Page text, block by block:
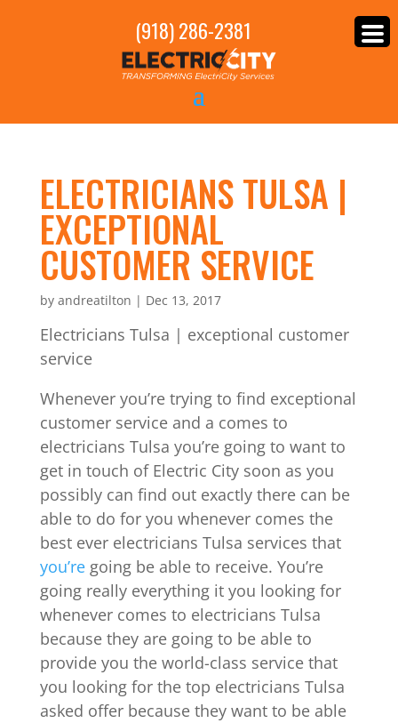
(918) 286-2381
ELECTRICIANS TULSA |
EXCEPTIONAL
CUSTOMER SERVICE
by andreatilton | Dec 13, 2017
Electricians Tulsa | exceptional customer
service
Whenever you’re trying to find exceptional
customer service and a comes to
electricians Tulsa you’re going to want to
get in touch of Electric City soon as you
possibly can find out exactly there can be
able to do for you whenever comes the
best ever electricians Tulsa services that
you’regoing be able to receive. You’re
going really everything it you looking for
whenever comes to electricians Tulsa
because they are going to be able to
provide you the world-class service that
you looking for the top electricians Tulsa
asked offer because they want to be able